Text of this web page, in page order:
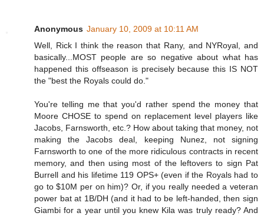
Anonymous January 10, 2009 at 10:11 AM
Well, Rick I think the reason that Rany, and NYRoyal, and
basically...MOST people are so negative about what has
happened this offseason is precisely because this IS NOT
the "best the Royals could do."
You're telling me that you'd rather spend the money that
Moore CHOSE to spend on replacement level players like
Jacobs, Farnsworth, etc.? How about taking that money, not
making the Jacobs deal, keeping Nunez, not signing
Farnsworth to one of the more ridiculous contracts in recent
memory, and then using most of the leftovers to sign Pat
Burrell and his lifetime 119 OPS+ (even if the Royals had to
go to $10M per on him)? Or, if you really needed a veteran
power bat at 1B/DH (and it had to be left-handed, then sign
Giambi for a year until you knew Kila was truly ready? And